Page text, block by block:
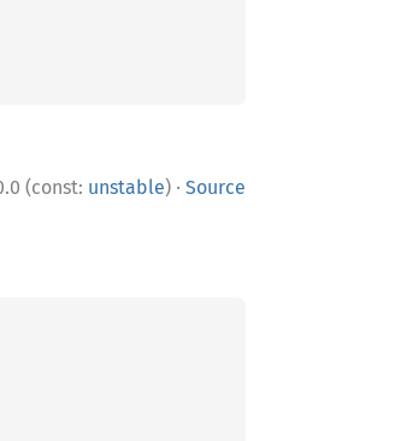
(const: unstable) · Source